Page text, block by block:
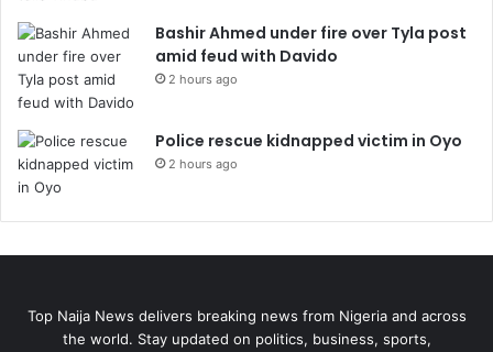
Bashir Ahmed under fire over Tyla post
amid feud with Davido
2 hours ago
Police rescue kidnapped victim in Oyo
2 hours ago
Top Naija News delivers breaking news from Nigeria and across
the world. Stay updated on politics, business, sports,